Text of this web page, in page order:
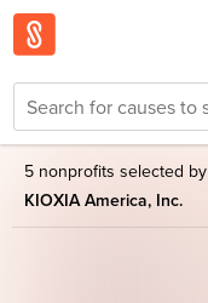
5 nonprofits selected by
KIOXIA America, Inc.